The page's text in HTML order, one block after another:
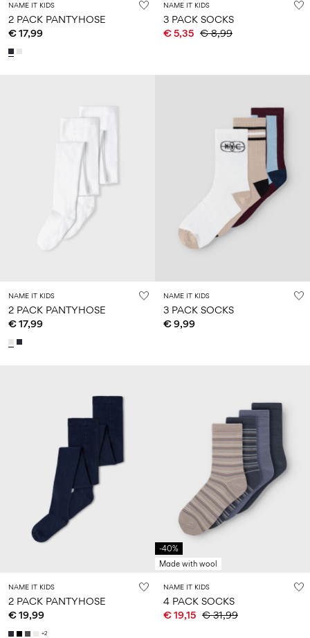
NAME IT KIDS
2 PACK PANTYHOSE
€ 17,99
NAME IT KIDS
3 PACK SOCKS
€ 5,35 € 8,99
NAME IT KIDS
2 PACK PANTYHOSE
€ 17,99
NAME IT KIDS
3 PACK SOCKS
€ 9,99
NAME IT KIDS
2 PACK PANTYHOSE
€ 19,99
+2
-40%
Made with wool
NAME IT KIDS
4 PACK SOCKS
€ 19,15 € 31,99